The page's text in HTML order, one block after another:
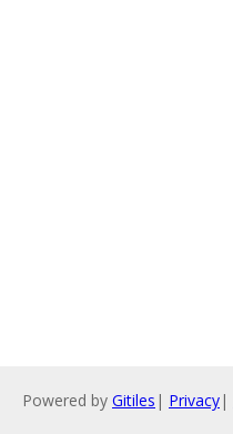
Powered by Gitiles | Privacy|